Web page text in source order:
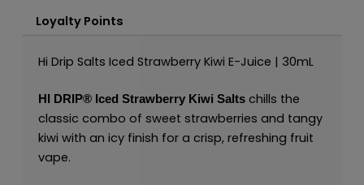
Loyalty Points
Hi Drip Salts Iced Strawberry Kiwi E-Juice | 30mL
HI DRIP®Iced Strawberry Kiwi Saltschills the
classic combo of sweet strawberries and tangy
kiwi with an icy finish for a crisp, refreshing fruit
vape.